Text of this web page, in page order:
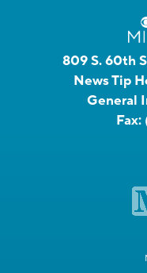
809 S. 60th
News Tip
General
Fax: